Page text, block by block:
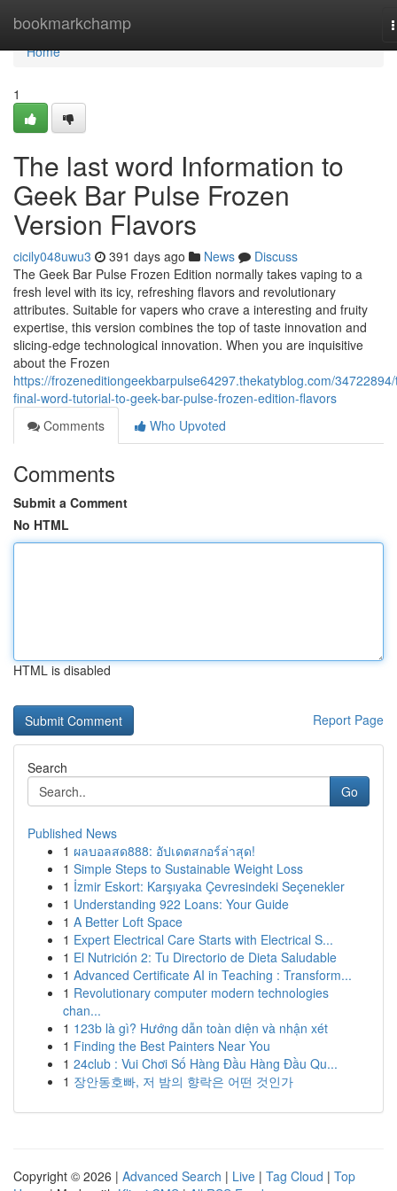
bookmarkchamp
Home
Home
1
The last word Information to
Geek Bar Pulse Frozen
Version Flavors
cicily048uwu3 391 days ago News
Discuss
The Geek Bar Pulse Frozen Edition normally takes vaping to a
fresh level with its icy, refreshing flavors and revolutionary
attributes. Suitable for vapers who crave a interesting and fruity
expertise, this version combines the top of taste innovation and
slicing-edge technological innovation. When you are inquisitive
about the Frozen
https://frozeneditiongeekbarpulse64297.thekatyblog.com/
final-word-tutorial-to-geek-bar-pulse-frozen-edition-flavors
Comments
Who Upvoted
Comments
Submit a Comment
No HTML
HTML is disabled
Report Page
Search
Go
Published News
1 ผลบอลสด888: อัปเดตสกอร์ล่าสุด!
1 Simple Steps to Sustainable Weight Loss
1 İzmir Eskort: Karşıyaka Çevresindeki Seçenekler
1 Understanding 922 Loans: Your Guide
1 A Better Loft Space
1 Expert Electrical Care Starts with Electrical S...
1 El Nutrición 2: Tu Directorio de Dieta Saludable
1 Advanced Certificate AI in Teaching : Transform...
1 Revolutionary computer modern technologies
chan...
1 123b là gì? Hướng dẫn toàn diện và nhận xét
1 Finding the Best Painters Near You
1 24club : Vui Chơi Số Hàng Đầu Hàng Đầu Qu...
1 장안동호빠, 저 밤의 향락은 어떤 것인가
Copyright © 2026 | Advanced Search | Live | Tag Cloud | Top